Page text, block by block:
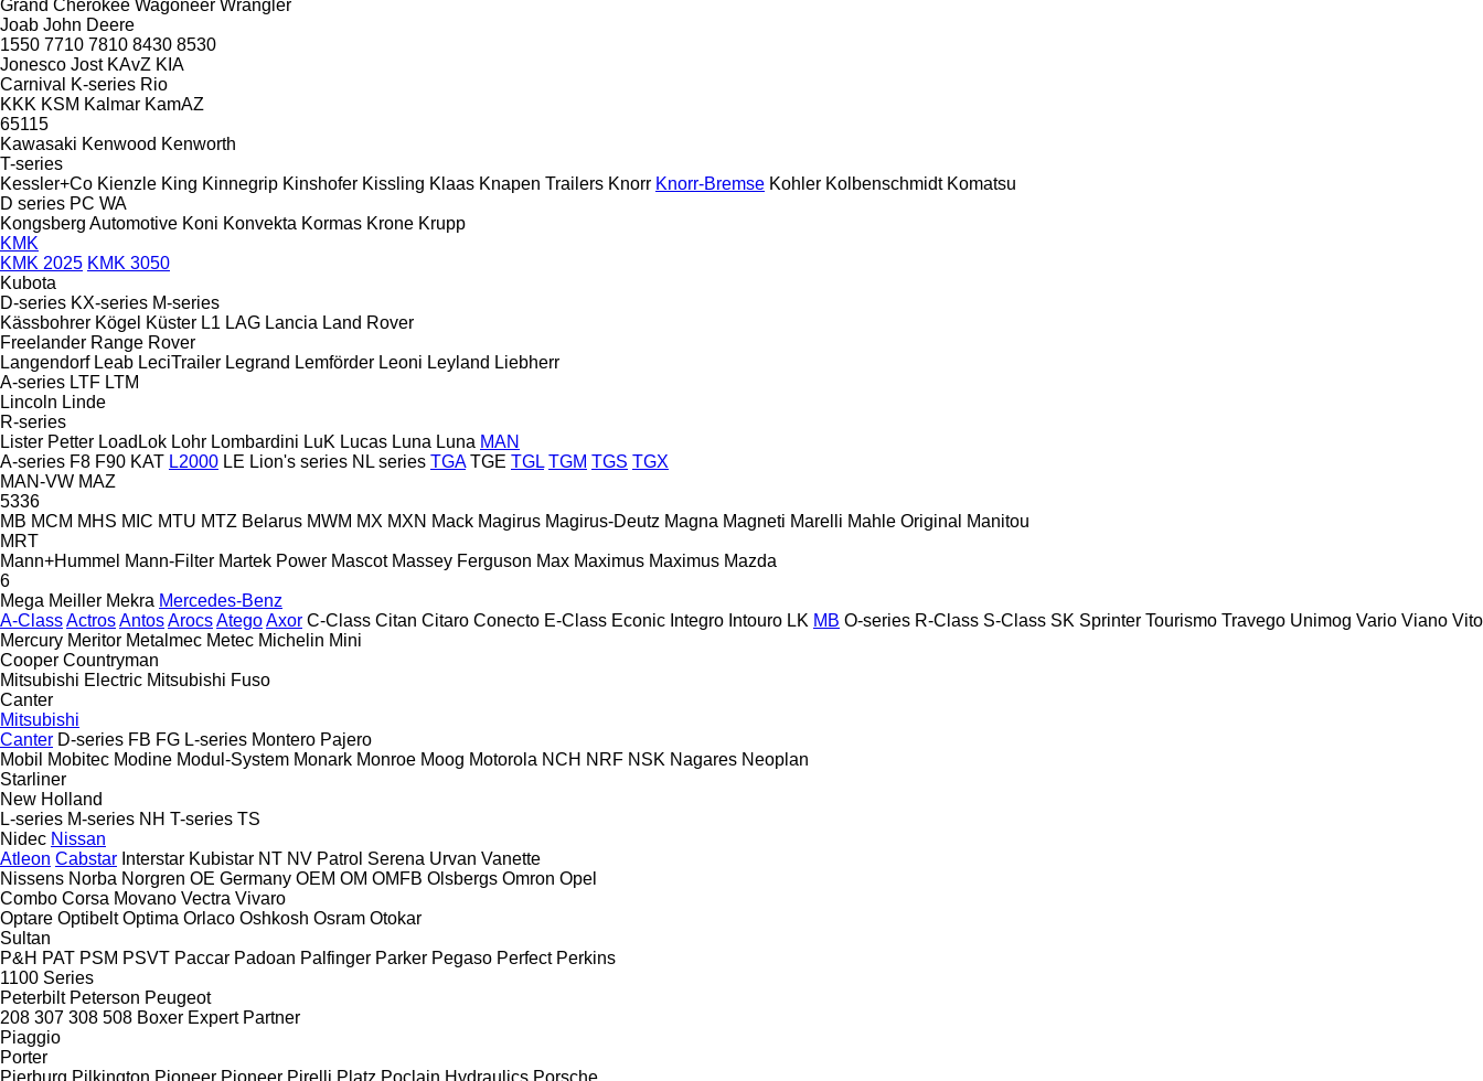
Grand Cherokee Wagoneer Wrangler
Joab John Deere
1550 7710 7810 8430 8530
Jonesco Jost KAvZ KIA
Carnival
K-series Rio
KKK KSM Kalmar KamAZ
65115
Kawasaki Kenwood Kenworth
T-series
Kessler+Co Kienzle King Kinnegrip Kinshofer Kissling Klaas Knapen Trailers Knorr Knorr-Bremse Kohler Kolbenschmidt Komatsu
D series PC WA
Kongsberg Automotive Koni Konvekta Kormas Krone Krupp
KMK
KMK 2025 KMK 3050
Kubota
D-series KX-series M-series
Kässbohrer Kögel Küster L1 LAG Lancia Land Rover
Freelander Range Rover
Langendorf Leab LeciTrailer Legrand Lemförder Leoni Leyland Liebherr
A-series LTF LTM
Lincoln Linde
R-series
Lister Petter LoadLok Lohr Lombardini LuK Lucas Luna Luna MAN
A-series F8 F90 KAT L2000 LE Lion's series NL series TGA TGE TGL TGM TGS TGX
MAN-VW MAZ
5336
MB MCM MHS MIC MTU MTZ Belarus MWM MX MXN Mack Magirus Magirus-Deutz Magna Magneti Marelli Mahle Original
Manitou
MRT
Mann+Hummel Mann-Filter Martek Power Mascot Massey Ferguson Max Maximus Maximus Mazda
6
Mega Meiller Mekra Mercedes-Benz
A-ClassActrosAntosArocsAtegoAxor C-Class Citan Citaro Conecto E-Class Econic Integro Intouro LK MB O-series R-Class S-Class SK Sprinter Tourismo Travego Unimog Vario Viano Vito
Mercury Meritor Metalmec Metec Michelin Mini
Cooper Countryman
Mitsubishi Electric Mitsubishi Fuso
Canter
Mitsubishi
Canter D-series FB FG L-series Montero Pajero
Mobil
Mobitec Modine Modul-System Monark Monroe Moog Motorola NCH NRF NSK Nagares Neoplan
Starliner
New Holland
L-series M-series NH T-series TS
Nidec Nissan
Atleon Cabstar Interstar Kubistar NT NV Patrol Serena Urvan Vanette
Nissens Norba Norgren OE Germany OEM OM OMFB Olsbergs Omron Opel
Combo Corsa Movano Vectra Vivaro
Optare Optibelt Optima Orlaco Oshkosh Osram Otokar
Sultan
P&H PAT PSM PSVT Paccar Padoan Palfinger Parker Pegaso Perfect Perkins
1100 Series
Peterbilt Peterson Peugeot
208 307 308 508 Boxer Expert Partner
Piaggio
Porter
Pierburg Pilkington Pioneer Pioneer Pirelli Platz Poclain Hydraulics Porsche